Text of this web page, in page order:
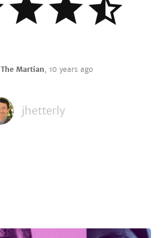
The Martian, 10 years ago
jhetterly